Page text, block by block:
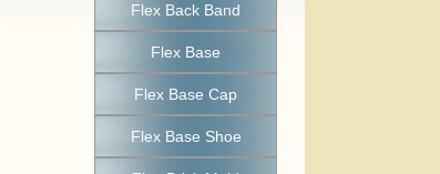
Flex Back Band
Flex Base
Flex Base Cap
Flex Base Shoe